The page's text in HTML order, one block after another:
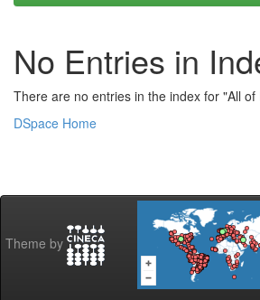
No Entries in
There are no entries in the index for "All of
DSpace Home
Theme by